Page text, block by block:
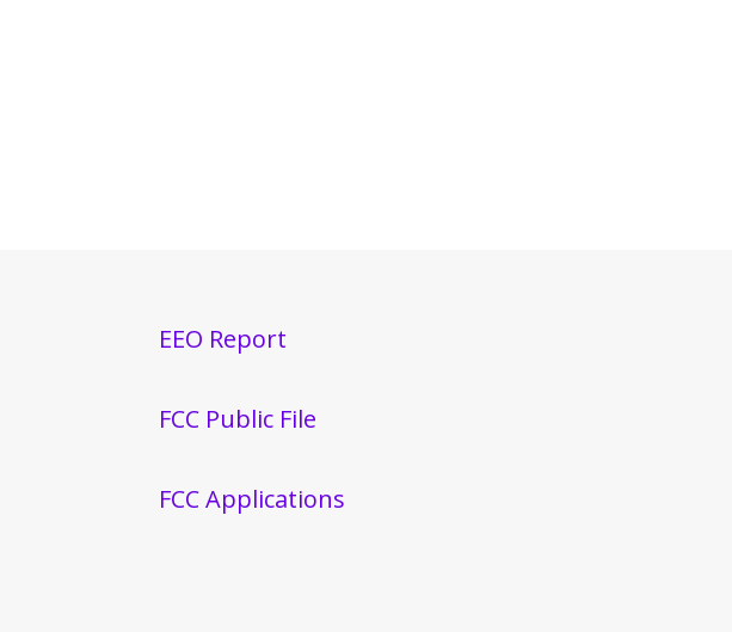
EEO Report
FCC Public File
FCC Applications